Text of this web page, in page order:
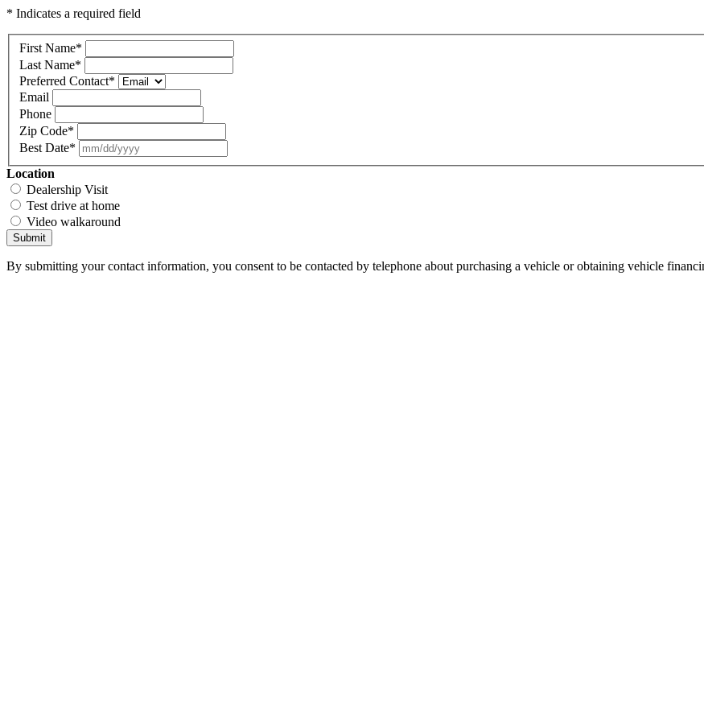
* Indicates a required field
First Name*
Last Name*
Preferred Contact*
Email
Phone
Zip Code*
Best Date*
Location
Dealership Visit
Test drive at home
Video walkaround
Submit
By submitting your contact information, you consent to be contacted by telephone about purchasing a vehicle or obtaining vehicle